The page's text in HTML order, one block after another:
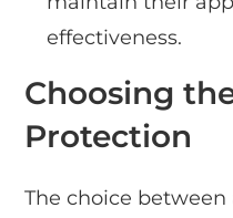
effectiveness.
Choosing
Protection
The choice